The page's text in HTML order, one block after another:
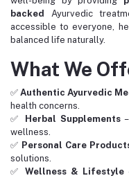
backed
Ayurvedic
accessible to everyone,
balanced life naturally.
What We
✅Authentic Ayurvedic
health concerns.
✅
Herbal Supplements
wellness.
✅ Personal Care
solutions.
✅ Wellness & Lifestyle